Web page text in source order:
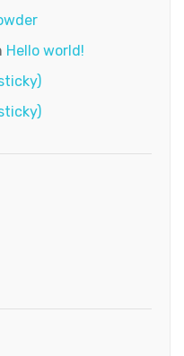
Hello world!